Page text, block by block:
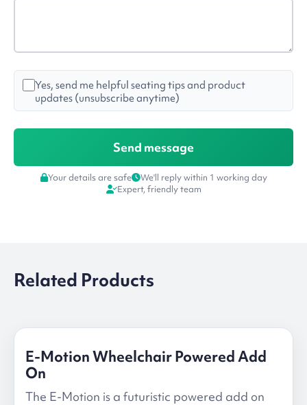
Yes, send me helpful seating tips and product
updates (unsubscribe anytime)
Your details are safe
We'll reply within 1 working day
Expert, friendly team
Related Products
E-Motion Wheelchair Powered Add
On
The E-Motion is a futuristic powered add on